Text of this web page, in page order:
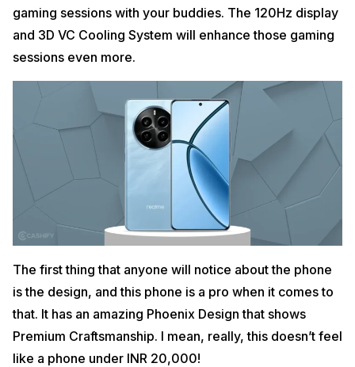
gaming sessions with your buddies. The 120Hz display
and 3D VC Cooling System will enhance those gaming
sessions even more.
The first thing that anyone will notice about the phone
is the design, and this phone is a pro when it comes to
that. It has an amazing Phoenix Design that shows
Premium Craftsmanship. I mean, really, this doesn’t feel
like a phone under INR 20,000!